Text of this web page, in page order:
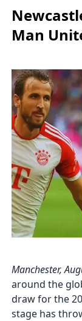
Man
Manchester,
around the
draw for the
stage has